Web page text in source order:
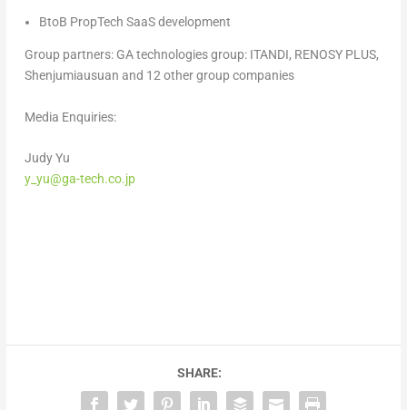
BtoB PropTech SaaS development
Group partners: GA technologies group: ITANDI, RENOSY PLUS,
Shenjumiausuan and 12 other group companies
Media Enquiries:
Judy Yu
y_yu@ga-tech.co.jp
SHARE: